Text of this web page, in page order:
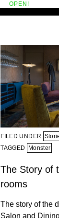
OPEN!
FILED UNDER
TAGGED
Monster
The Story of
rooms
The story of the
Salon and